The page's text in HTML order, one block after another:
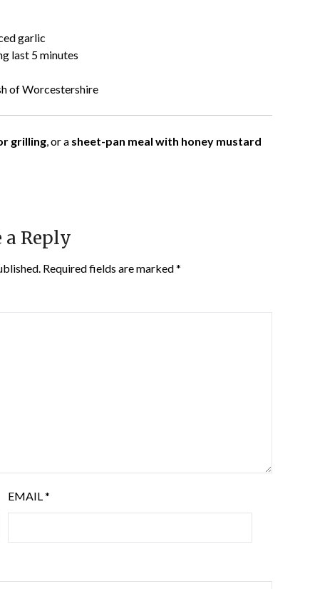
garlic
last 5 minutes
of Worcestershire
grilling, or a sheet-pan meal with honey mustard
a Reply
Required fields are marked*
EMAIL*